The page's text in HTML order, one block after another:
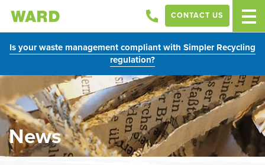
Is your waste management compliant with Simpler Recycling
regulation?
CONTACT US
News